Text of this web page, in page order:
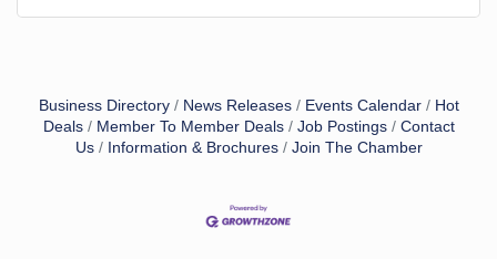
Business Directory News Releases Events Calendar
Hot
Deals
Member To Member Deals Job Postings
Contact
Us
Information & Brochures Join The Chamber